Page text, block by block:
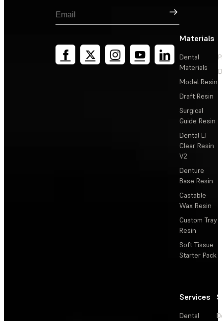
Sign Up
Materials
Dental
Materials
Model Resin
Draft Resin
Surgical
Guide Resin
Dental LT
Clear Resin
V2
Denture
Base Resin
Castable
Wax Resin
Custom Tray
Resin
Soft Tissue
Starter Pack
Services
Dental